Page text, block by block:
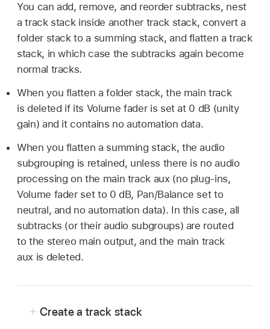
You can add, remove, and reorder subtracks, nest
a track stack inside another track stack, convert a
folder stack to a summing stack, and flatten a track
stack, in which case the subtracks again become
normal tracks.
When you flatten a folder stack, the main track
is deleted if its Volume fader is set at 0 dB (unity
gain) and it contains no automation data.
When you flatten a summing stack, the audio
subgrouping is retained, unless there is no audio
processing on the main track aux (no plug-ins,
Volume fader set to 0 dB, Pan/Balance set to
neutral, and no automation data). In this case, all
subtracks (or their audio subgroups) are routed
to the stereo main output, and the main track
aux is deleted.
Create a track stack